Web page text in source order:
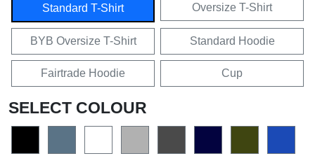
Standard T-Shirt Oversize T-Shirt
BYB Oversize T-Shirt Standard Hoodie
Fairtrade Hoodie Cup
SELECT COLOUR